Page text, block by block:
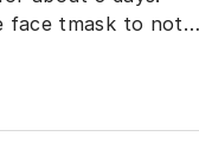
face tmask to not